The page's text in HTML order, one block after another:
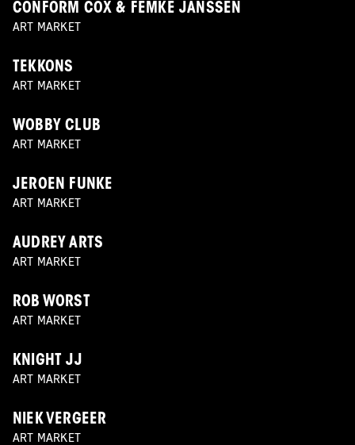
CONFORM COX & FEMKE JANSSEN
ART MARKET
TEKKONS
ART MARKET
WOBBY CLUB
ART MARKET
JEROEN FUNKE
ART MARKET
AUDREY ARTS
ART MARKET
ROB WORST
ART MARKET
KNIGHT JJ
ART MARKET
NIEK VERGEER
ART MARKET